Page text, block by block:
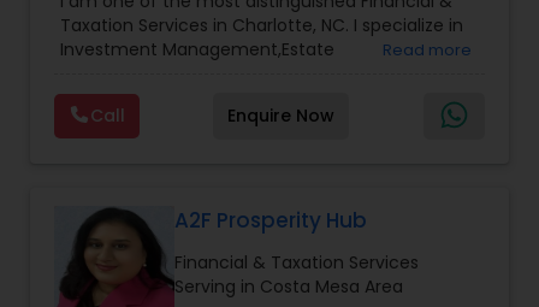
Management,Long Term Care Insurance,Notary
Services, Retirement Planning
Taxation Services in Charlotte, NC. I specialize in
Investment Management,Estate
Planning,Long Term Care Insurance,Financial
Advisor,College Planning/Funding.
Read more
Call Enquire Now
A2F Prosperity Hub
Financial & Taxation Services
Serving in Costa Mesa Area